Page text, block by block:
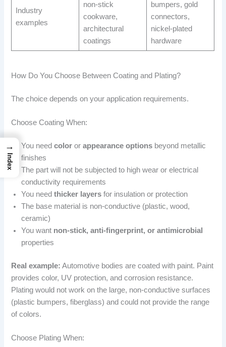
Industry
examples
non-stick
cookware,
architectural
coatings
bumpers, gold
connectors,
nickel-plated
hardware
How Do You Choose Between Coating and Plating?
The choice depends on your application requirements.
Choose Coating When:
You needcolor orappearance options beyond metallic
finishes
The part will not be subjected to high wear or electrical
conductivity requirements
You needthicker layers for insulation or protection
The base material is non-conductive (plastic, wood,
ceramic)
You want non-stick, anti-fingerprint, or antimicrobial
properties
Real example: Automotive bodies are coated with paint. Paint
provides color, UV protection, and corrosion resistance.
Plating would not work on the large, non-conductive surfaces
(plastic bumpers, fiberglass) and could not provide the range
of colors.
Choose Plating When:
→
Index